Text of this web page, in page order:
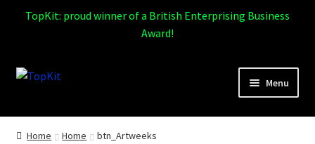
TopKit: proud winner of a British Enterprising Business
Award!
Skip
Skip
Menu
Home
Home Home btn_Artweeks